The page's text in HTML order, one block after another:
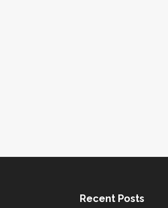
Recent Posts